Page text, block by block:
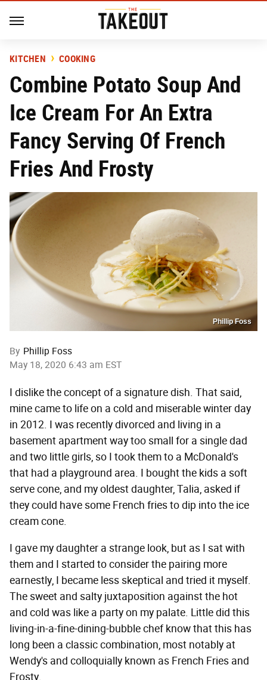
KITCHEN COOKING
Combine Potato Soup And
Ice Cream For An Extra
Fancy Serving Of French
Fries And Frosty
Phillip Foss
By Phillip Foss
May 18, 2020 6:43 am EST
I dislike the concept of a signature dish. That said,
mine came to life on a cold and miserable winter day
in 2012. I was recently divorced and living in a
basement apartment way too small for a single dad
and two little girls, so I took them to a McDonald's
that had a playground area. I bought the kids a soft
serve cone, and my oldest daughter, Talia, asked if
they could have some French fries to dip into the ice
cream cone.
I gave my daughter a strange look, but as I sat with
them and I started to consider the pairing more
earnestly, I became less skeptical and tried it myself.
The sweet and salty juxtaposition against the hot
and cold was like a party on my palate. Little did this
living-in-a-fine-dining-bubble chef know that this has
long been a classic combination, most notably at
Wendy's and colloquially known as French Fries and
Frosty.